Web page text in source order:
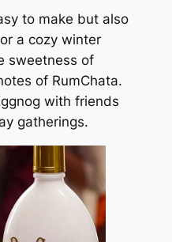
to make but also
a cozy winter
sweetness of
of RumChata.
with friends
gatherings.